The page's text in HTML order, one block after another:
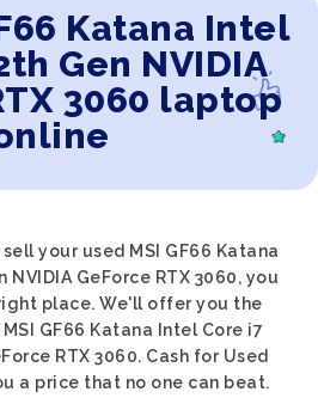
Katana Intel
Gen NVIDIA
3060 laptop
your used MSI GF66 Katana
NVIDIA GeForce RTX 3060, you
place. We'll offer you the
GF66 Katana Intel Core i7
RTX 3060. Cash for Used
a price that no one can beat.